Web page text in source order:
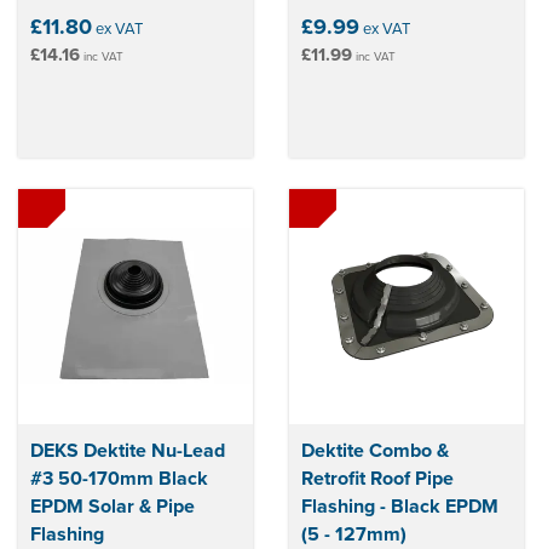
£11.80ex VAT
£14.16 inc VAT
£9.99ex VAT
£11.99 inc VAT
DEKS Dektite Nu-Lead
#3 50-170mm Black
EPDM Solar & Pipe
Flashing
Dektite Combo &
Retrofit Roof Pipe
Flashing - Black EPDM
(5 - 127mm)